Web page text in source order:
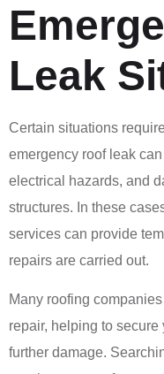
Leak
Certain situations
emergency roof leak
electrical hazards, and
structures. In these
services can provide
repairs are carried out.
Many roofing
repair, helping to
further damage.